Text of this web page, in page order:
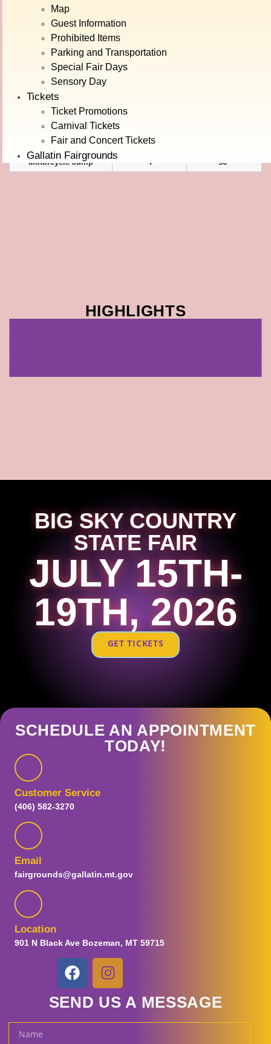
Map
Guest Information
Prohibited Items
Parking and Transportation
Special Fair Days
Sensory Day
Tickets
Ticket Promotions
Carnival Tickets
Fair and Concert Tickets
Gallatin Fairgrounds
Carousel
Orient Express 4
KIDDIES
Wave Runner
Baja Dune Buggy
Bumble Bees
Jumping Jumbos 4
Motorcycle Jump 4 36"
HIGHLIGHTS
BIG SKY COUNTRY
STATE FAIR
JULY 15TH-
19TH, 2026
GET TICKETS
SCHEDULE AN APPOINTMENT
TODAY!
Customer Service
(406) 582-3270
Email
fairgrounds@gallatin.mt.gov
Location
901 N Black Ave Bozeman, MT 59715
SEND US A MESSAGE